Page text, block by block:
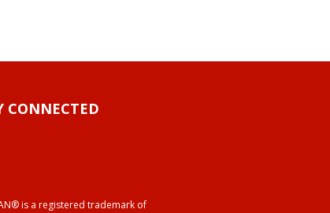
CONNECTED
is a registered trademark of